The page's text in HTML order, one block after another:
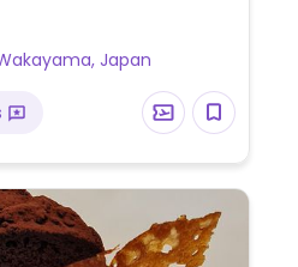
Japan